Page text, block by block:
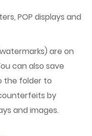
POP displays and
are on
can also save
the folder to
by
and images.